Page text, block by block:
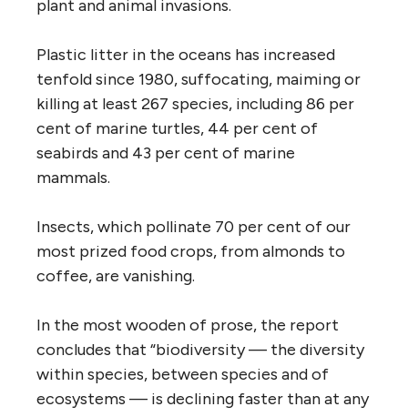
plant and animal invasions.
Plastic litter in the oceans has increased
tenfold since 1980, suffocating, maiming or
killing at least 267 species, including 86 per
cent of marine turtles, 44 per cent of
seabirds and 43 per cent of marine
mammals.
Insects, which pollinate 70 per cent of our
most prized food crops, from almonds to
coffee, are vanishing.
In the most wooden of prose, the report
concludes that “biodiversity — the diversity
within species, between species and of
ecosystems — is declining faster than at any